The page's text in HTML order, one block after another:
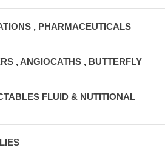
, PHARMACEUTICALS
, ANGIOCATHS , BUTTERFLY
FLUID & NUTITIONAL